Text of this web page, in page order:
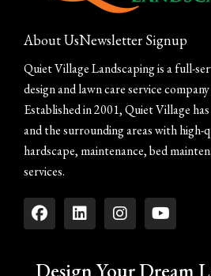
About UsNewsletter Signup
Quiet Village Landscaping is a full-
design and lawn care service
Established in 2001, Quiet Village
and the surrounding areas with high-
hardscape, maintenance, bed
services.
Design Your Dream